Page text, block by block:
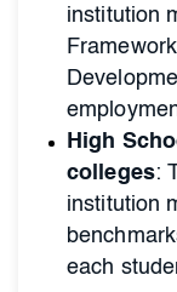
institution
High
colleges:
institution
each